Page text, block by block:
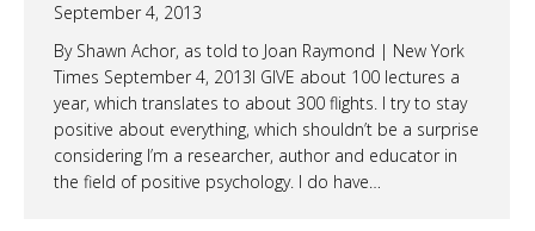
September 4, 2013
By Shawn Achor, as told to Joan Raymond | New York
Times September 4, 2013I GIVE about 100 lectures a
year, which translates to about 300 flights. I try to stay
positive about everything, which shouldn’t be a surprise
considering I’m a researcher, author and educator in
the field of positive psychology. I do have…